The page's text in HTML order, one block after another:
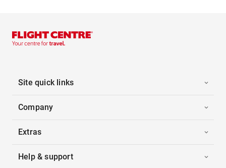
Site quick links
Company
Extras
Help & support